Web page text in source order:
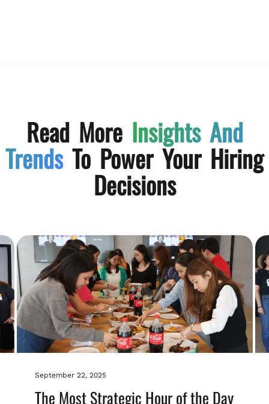
Read More Insights And
Trends To Power Your Hiring
Decisions
September 22, 2025
The Most Strategic Hour of the Day